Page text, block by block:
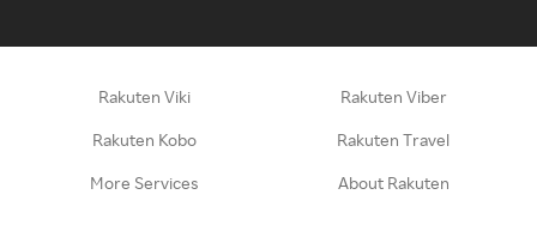
Rakuten Viki Rakuten Viber
Rakuten Kobo Rakuten Travel
More Services About Rakuten